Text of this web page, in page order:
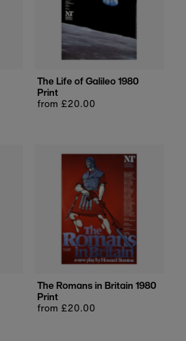
The Life of Galileo 1980
Print
Regular
from £20.00
The Romans in Britain 1980
Print
Regular
from £20.00